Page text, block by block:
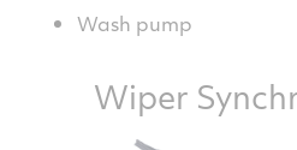
Wash pump
Wiper